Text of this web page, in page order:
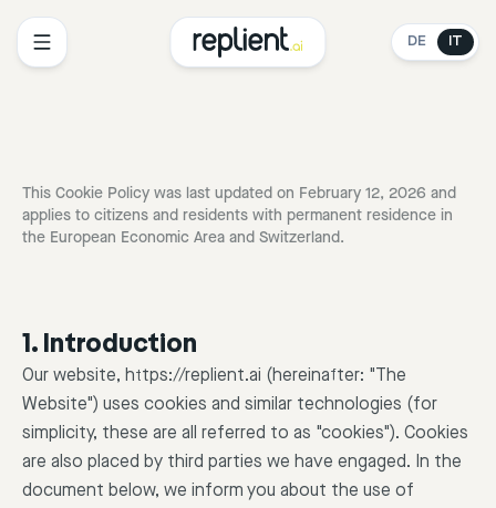
DE IT
This Cookie Policy was last updated on February 12, 2026 and
applies to citizens and residents with permanent residence in
the European Economic Area and Switzerland.
1. Introduction
Our website, https://replient.ai (hereinafter: "The
Website") uses cookies and similar technologies (for
simplicity, these are all referred to as "cookies"). Cookies
are also placed by third parties we have engaged. In the
document below, we inform you about the use of